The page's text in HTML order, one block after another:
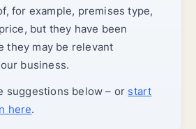
for example, premises type,
but they have been
they may be relevant
business.
suggestions below – or start
here.